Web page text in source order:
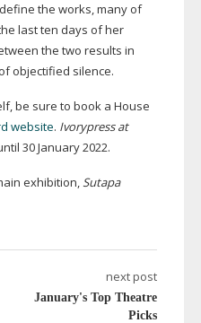
the works, many of
last ten days of her
the two results in
objectified silence.
be sure to book a House
website. Ivorypress at
30 January 2022.
exhibition,Sutapa
next post
January's Top Theatre
Picks